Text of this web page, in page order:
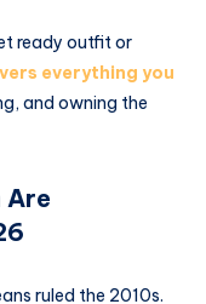
ready outfit or
everything you
and owning the
Are
ruled the 2010s.